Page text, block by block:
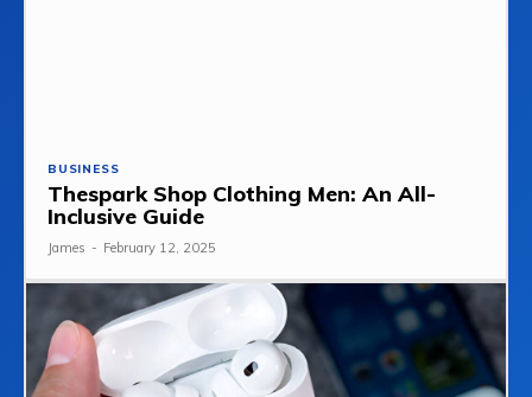
BUSINESS
Thespark Shop Clothing Men: An All-
Inclusive Guide
James - February 12, 2025